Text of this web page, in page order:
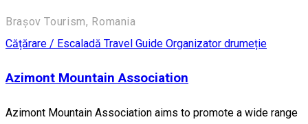
Brașov Tourism, Romania
Cățărare / Escaladă Travel Guide Organizator drumeție
Azimont Mountain Association
Azimont Mountain Association aims to promote a wide range